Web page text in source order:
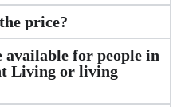
price?
available for people in
Living or living